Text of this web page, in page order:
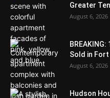
Greater
August 6, 2026
Sold in Fort
August 6, 2026
Hudson